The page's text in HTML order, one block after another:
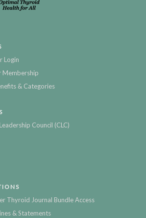
Login
Membership
& Categories
Council (CLC)
Thyroid Journal Bundle Access
& Statements